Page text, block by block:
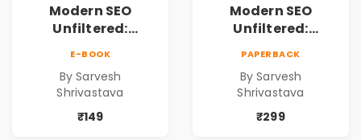
Modern SEO
Unfiltered:
Marketing
Blueprint for
Business Growth
E-BOOK
By Sarvesh
Shrivastava
₹149
Modern SEO
Unfiltered:
Marketing
Blueprint for
Business Growth
PAPERBACK
By Sarvesh
Shrivastava
₹299